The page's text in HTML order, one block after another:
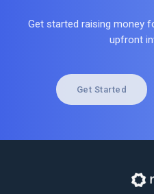
Get started raising money
upfront
Get Started